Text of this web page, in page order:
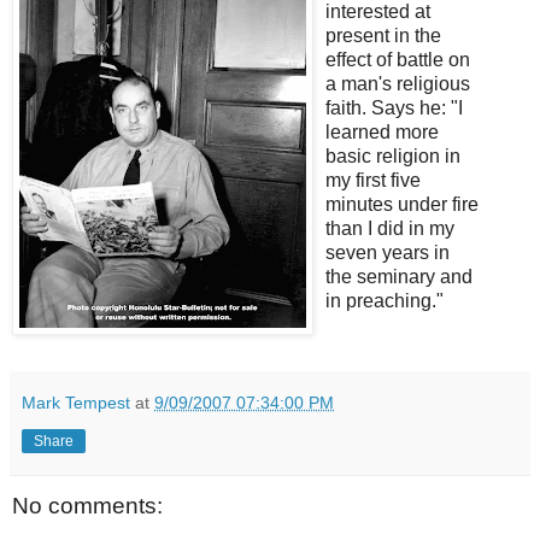
interested at
present in the
effect of battle on
a man's religious
faith. Says he: "I
learned more
basic religion in
my first five
minutes under fire
than I did in my
seven years in
the seminary and
in preaching."
Mark Tempest at 9/09/2007 07:34:00 PM
Share
No comments: